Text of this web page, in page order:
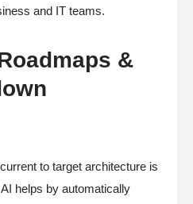
and IT teams.
&
to target architecture is
helps by automatically